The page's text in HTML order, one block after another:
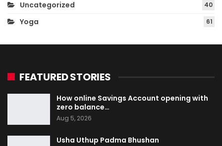
Uncategorized 40
Yoga 61
FEATURED STORIES
How online Savings Account opening with
zero balance…
Aug 5, 2026
Usha Uthup Padma Bhushan